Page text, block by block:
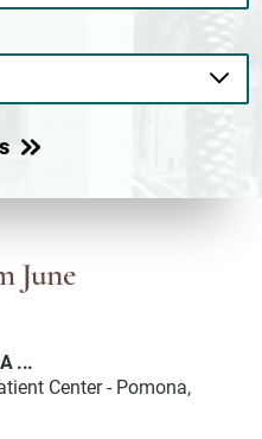
June
...
Center - Pomona,